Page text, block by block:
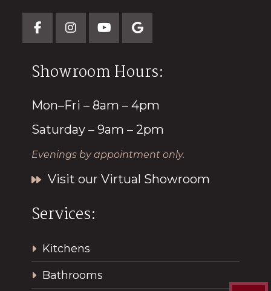
Showroom Hours:
Mon–Fri – 8am – 4pm
Saturday – 9am – 2pm
Evenings by appointment only.
Visit our Virtual Showroom
Services:
Kitchens
Bathrooms